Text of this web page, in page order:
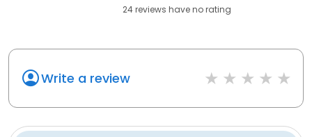
24reviews haveno rating
Write a review